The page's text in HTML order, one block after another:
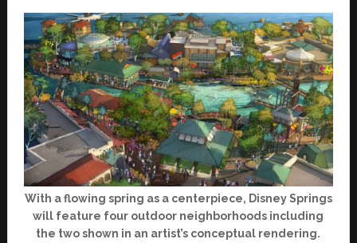
With a flowing spring as a centerpiece, Disney Springs
will feature four outdoor neighborhoods including
the two shown in an artist’s conceptual rendering.